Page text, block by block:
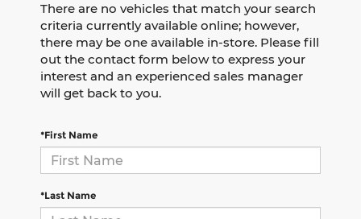
There are no vehicles that match your search
criteria currently available online; however,
there may be one available in-store. Please fill
out the contact form below to express your
interest and an experienced sales manager
will get back to you.
*First Name
*Last Name